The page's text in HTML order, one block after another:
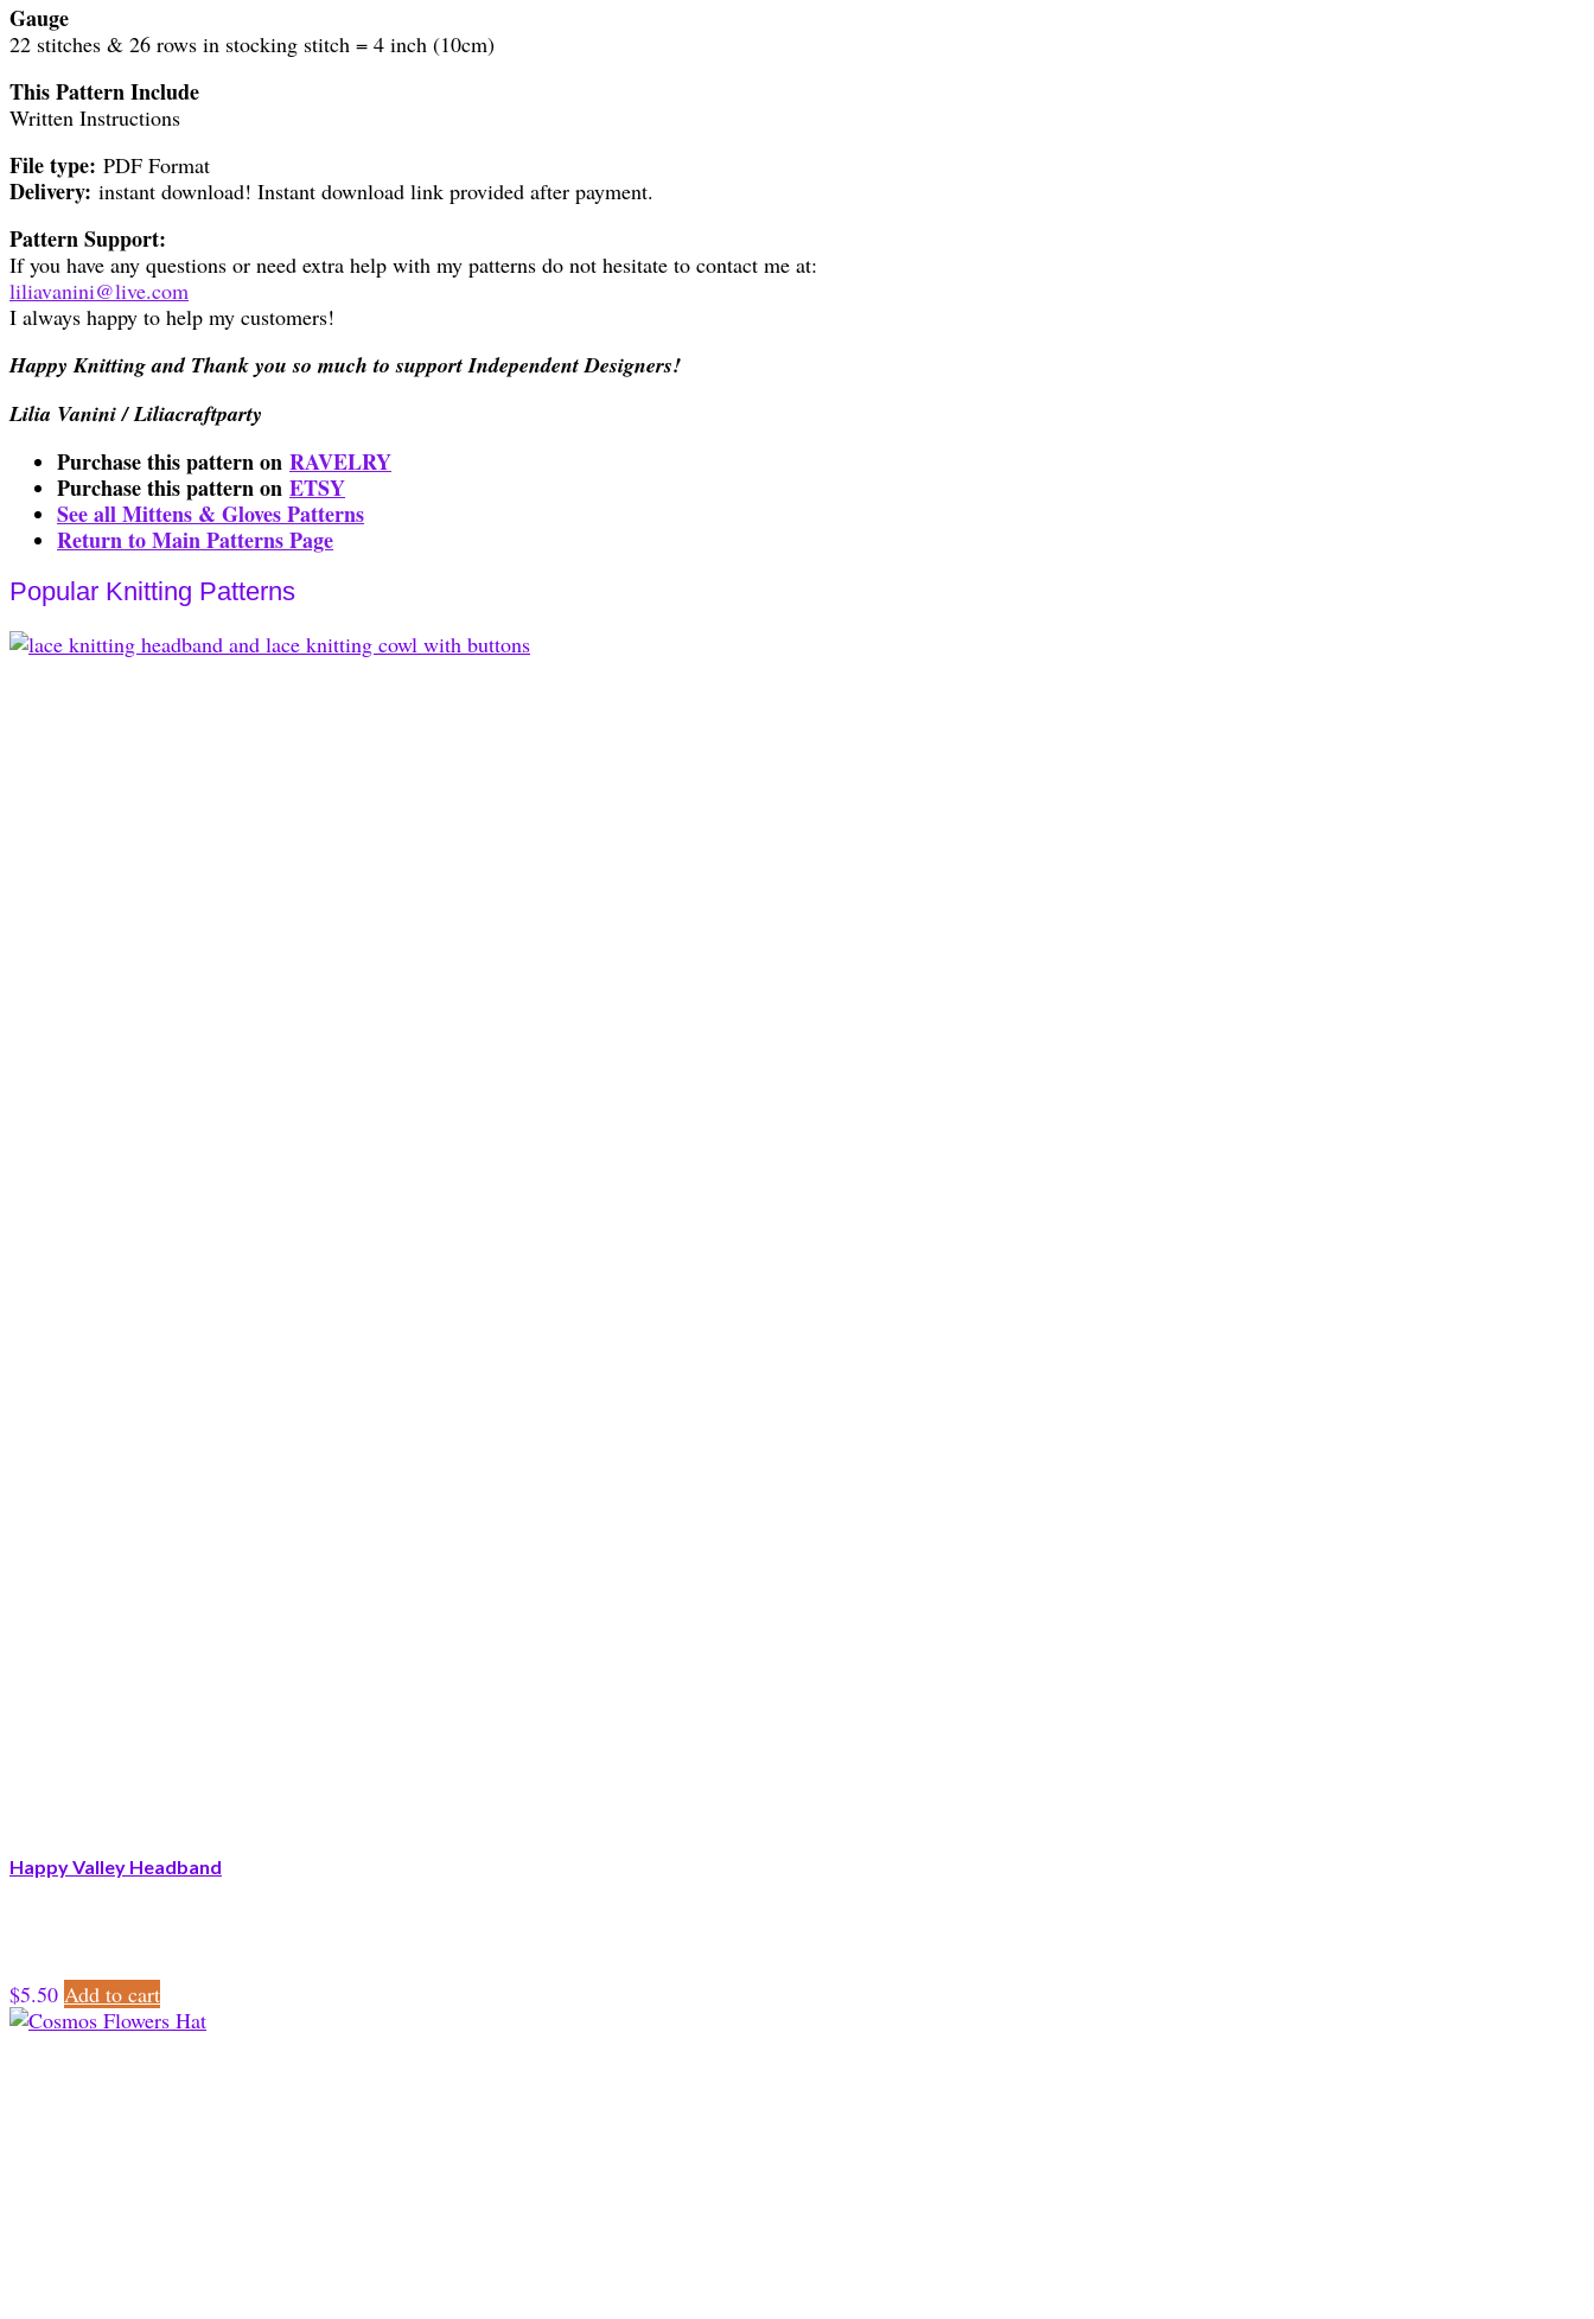
Gauge
22 stitches & 26 rows in stocking stitch = 4 inch (10cm)
This Pattern Include
Written Instructions
File type: PDF Format
Delivery: instant download! Instant download link provided after payment.
Pattern Support:
If you have any questions or need extra help with my patterns do not hesitate to contact me at:
liliavanini@live.com
I always happy to help my customers!
Happy Knitting and Thank you so much to support Independent Designers!
Lilia Vanini / Liliacraftparty
Purchase this pattern on RAVELRY
Purchase this pattern on ETSY
See all Mittens & Gloves Patterns
Return to Main Patterns Page
Popular Knitting Patterns
Happy Valley Headband
$5.50 Add to cart